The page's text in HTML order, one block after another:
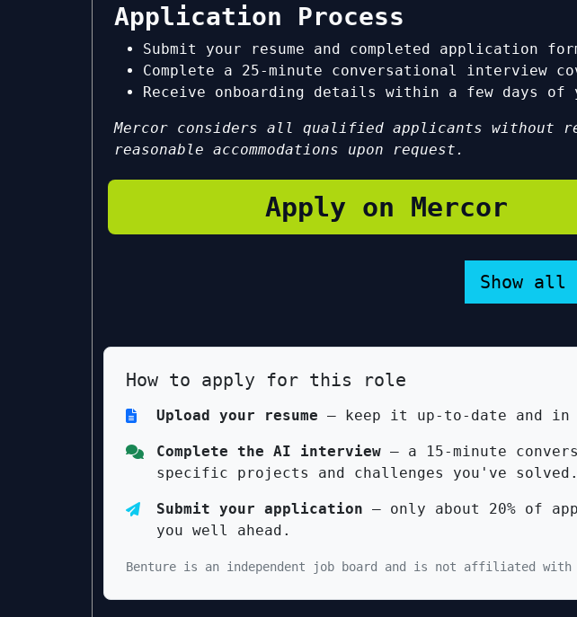
Application Process
Submit your resume and completed application
Complete a 25-minute conversational interview
Receive onboarding details within a few days of
Mercor considers all qualified applicants without
reasonable accommodations upon request.
Apply on Mercor
Show all
How to apply for this role
Upload your resume — keep it up-to-date and
Complete the AI interview — a 15-minute
specific projects and challenges you've solved.
Submit your application — only about 20% of
you well ahead.
Benture is an independent job board and is not affiliated with